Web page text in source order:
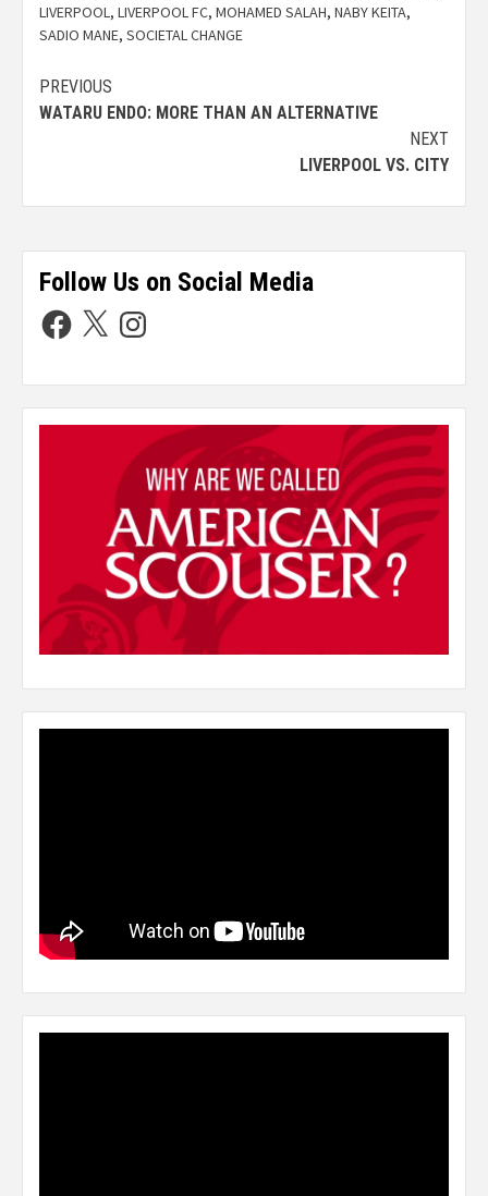
LIVERPOOL , LIVERPOOL FC, MOHAMED SALAH, NABY KEITA,
SADIO MANE, SOCIETAL CHANGE
PREVIOUS
WATARU ENDO: MORE THAN AN ALTERNATIVE
NEXT
LIVERPOOL VS. CITY
Follow Us on Social Media